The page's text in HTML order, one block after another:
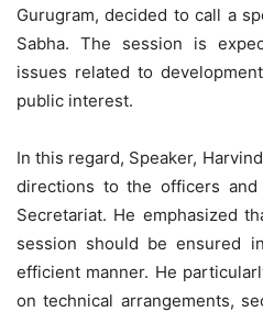
Gurugram, decided to call a
Sabha. The session is
issues related to
public interest.
In this regard, Speaker,
directions to the officers
Secretariat. He emphasized
session should be ensured
efficient manner. He
on technical arrangements,